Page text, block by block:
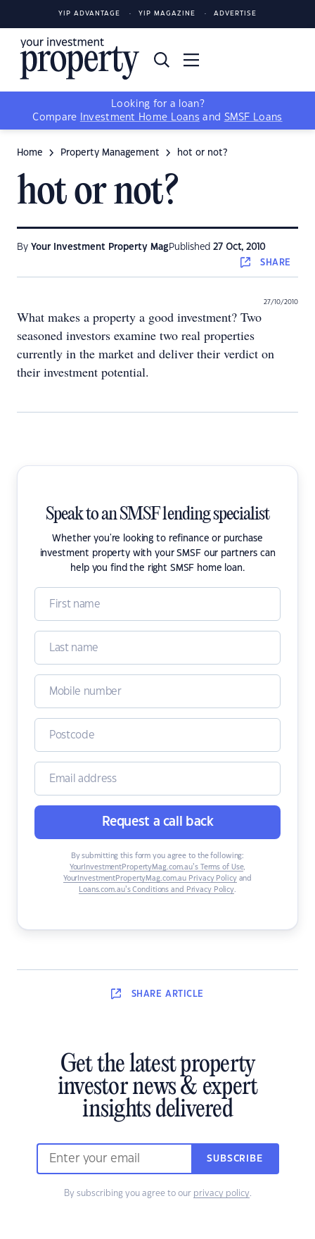
YIP ADVANTAGE YIP MAGAZINE ADVERTISE
Looking for a loan?
Compare
Investment Home Loans and SMSF Loans
Home Property Management hot or not?
hot or not?
By Your Investment Property Mag Published 27 Oct, 2010
SHARE
27/10/2010
What makes a property a good investment? Two
seasoned investors examine two real properties
currently in the market and deliver their verdict on
their investment potential.
Speak to an SMSF lending specialist
Whether you're looking to refinance or purchase
investment property with your SMSF our partners can
help you find the right SMSF home loan.
Request a call back
By submitting this form you agree to the following:
YourInvestmentPropertyMag.com.au’s Terms of Use,
YourInvestmentPropertyMag.com.au Privacy Policyand
Loans.com.au’s Conditions and Privacy Policy.
SHARE ARTICLE
Get the latest property
investor news & expert
insights delivered
SUBSCRIBE
By subscribing you agree to our privacy policy.